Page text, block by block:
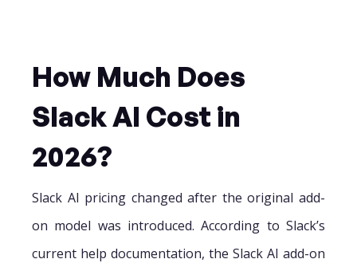
How Much Does
Slack AI Cost in
2026?
Slack AI pricing changed after the original add-
on model was introduced. According to Slack’s
current help documentation, the Slack AI add-on